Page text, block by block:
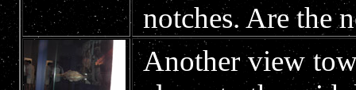
notches. Are the
Another view